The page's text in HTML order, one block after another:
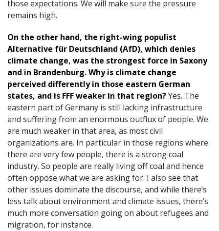
those expectations. We will make sure the pressure
remains high.
On the other hand, the right-wing populist
Alternative für Deutschland (AfD), which denies
climate change, was the strongest force in Saxony
and in Brandenburg. Why is climate change
perceived differently in those eastern German
states, and is FFF weaker in that region?Yes. The
eastern part of Germany is still lacking infrastructure
and suffering from an enormous outflux of people. We
are much weaker in that area, as most civil
organizations are. In particular in those regions where
there are very few people, there is a strong coal
industry. So people are really living off coal and hence
often oppose what we are asking for. I also see that
other issues dominate the discourse, and while there’s
less talk about environment and climate issues, there’s
much more conversation going on about refugees and
migration, for instance.